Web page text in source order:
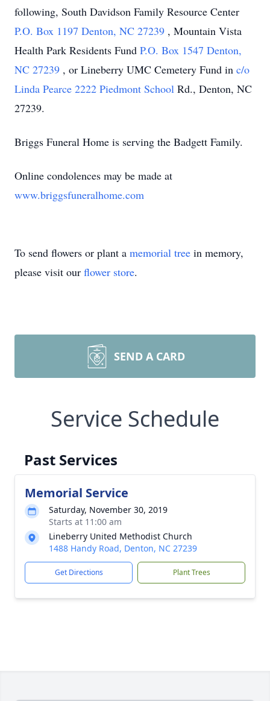
following, South Davidson Family Resource Center
P.O. Box 1197 Denton, NC 27239 , Mountain Vista
Health Park Residents Fund P.O. Box 1547 Denton,
NC 27239 , or Lineberry UMC Cemetery Fund in c/o
Linda Pearce 2222 Piedmont School Rd., Denton, NC
27239.
Briggs Funeral Home is serving the Badgett Family.
Online condolences may be made at
www.briggsfuneralhome.com
To send flowers or plant a memorial tree in memory,
please visit our flower store.
SEND A CARD
Service Schedule
Past Services
Memorial Service
Saturday, November 30, 2019
Starts at 11:00 am
Lineberry United Methodist Church
1488 Handy Road, Denton, NC 27239
Get Directions Plant Trees